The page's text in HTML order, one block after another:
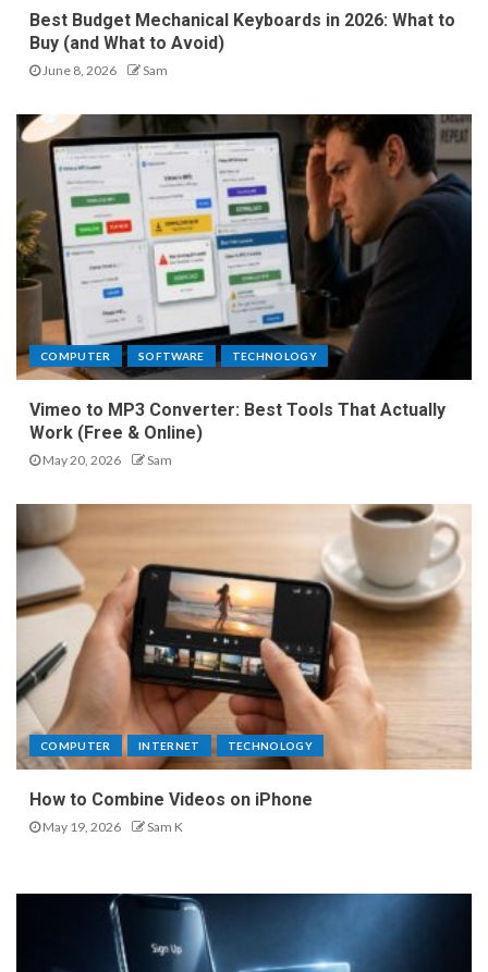
Best Budget Mechanical Keyboards in 2026: What to
Buy (and What to Avoid)
June 8, 2026 Sam
COMPUTER SOFTWARE TECHNOLOGY
Vimeo to MP3 Converter: Best Tools That Actually
Work (Free & Online)
May 20, 2026 Sam
COMPUTER INTERNET TECHNOLOGY
How to Combine Videos on iPhone
May 19, 2026 Sam K